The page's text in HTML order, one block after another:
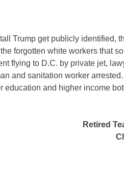
Trump get publicly identified,
forgotten white workers that
flying to D.C. by private jet,
and sanitation worker
education and higher income
Retired